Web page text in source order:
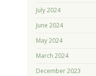
July 2024
June 2024
May 2024
March 2024
December 2023